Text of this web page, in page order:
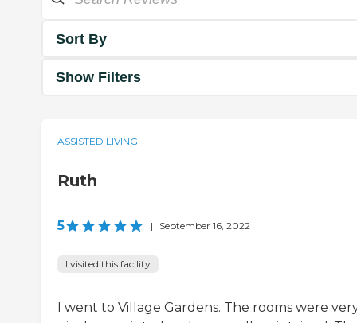
Sort By
Show Filters
ASSISTED LIVING
Ruth
5 | September 16, 2022
I visited this facility
I went to Village Gardens. The rooms were